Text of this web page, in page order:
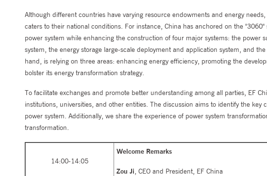
Although different countries have varying resource endowments and energy
caters to their national conditions. For instance, China has anchored on the
power system while enhancing the construction of four major systems: the power
system, the energy storage large-scale deployment and application system, and
hand, is relying on three areas: enhancing energy efficiency, promoting the
bolster its energy transformation strategy.
To facilitate exchanges and promote better understanding among all parties, EF
institutions, universities, and other entities. The discussion aims to identify the
power system. Additionally, we share the experience of power system
transformation.
14:00-14:05
Welcome Remarks
Zou Ji, CEO and President, EF China